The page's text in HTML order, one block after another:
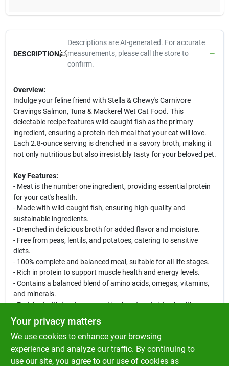
DESCRIPTION
Descriptions are AI-generated. For accurate
measurements, please call the store to
confirm.
Overview:
Indulge your feline friend with Stella & Chewy's Carnivore
Cravings Salmon, Tuna & Mackerel Wet Cat Food. This
delectable recipe features wild-caught fish as the primary
ingredient, ensuring a protein-rich meal that your cat will love.
Each 2.8-ounce serving is drenched in a savory broth, making it
not only nutritious but also irresistibly tasty for your beloved pet.
Key Features:
- Meat is the number one ingredient, providing essential protein
for your cat's health.
- Made with wild-caught fish, ensuring high-quality and
sustainable ingredients.
- Drenched in delicious broth for added flavor and moisture.
- Free from peas, lentils, and potatoes, catering to sensitive
diets.
- 100% complete and balanced meal, suitable for all life stages.
- Rich in protein to support muscle health and energy levels.
- Contains a balanced blend of amino acids, omegas, vitamins,
and minerals.
- Enriched with taurine, promoting heart and vision health.
Possible Use Cases:
This wet cat food is perfect for daily feeding or as a tasty treat.
Serve it alone or mix it with dry food for added moisture and
flavor. Ideal for picky eaters or cats with dietary restrictions, this
Your privacy matters
We use cookies to enhance your browsing
experience and analyze our traffic. By continuing to
use our site, you agree to our use of cookies as